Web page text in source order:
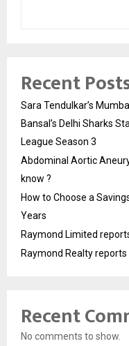
Recent
Sara Tendulkar’s
Bansal’s Delhi Sharks
League Season 3
Abdominal Aortic
know ?
How to Choose a
Years
Raymond Limited
Raymond Realty
Recent
No comments to show.